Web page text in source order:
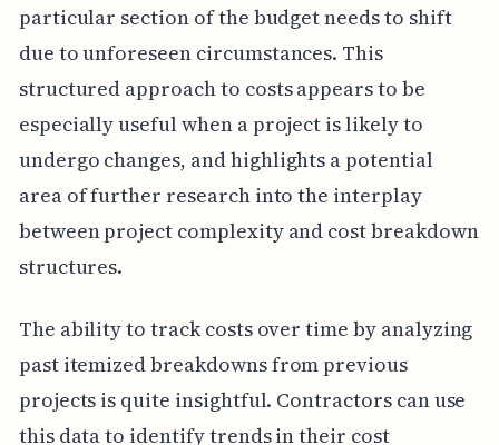
particular section of the budget needs to shift
due to unforeseen circumstances. This
structured approach to costs appears to be
especially useful when a project is likely to
undergo changes, and highlights a potential
area of further research into the interplay
between project complexity and cost breakdown
structures.
The ability to track costs over time by analyzing
past itemized breakdowns from previous
projects is quite insightful. Contractors can use
this data to identify trends in their cost